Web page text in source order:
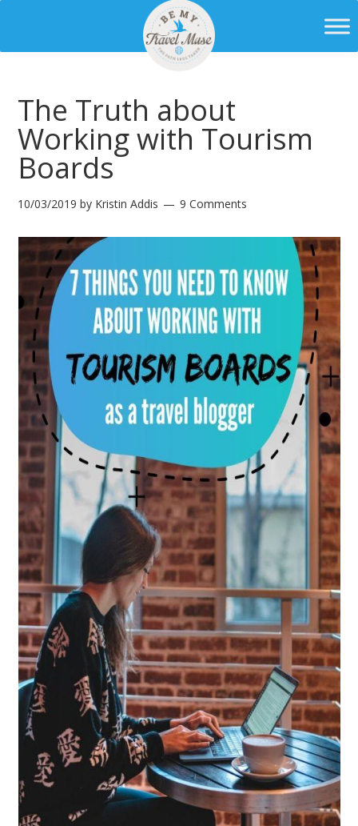
The Truth about
Working with Tourism
Boards
10/03/2019 by Kristin Addis 9 Comments